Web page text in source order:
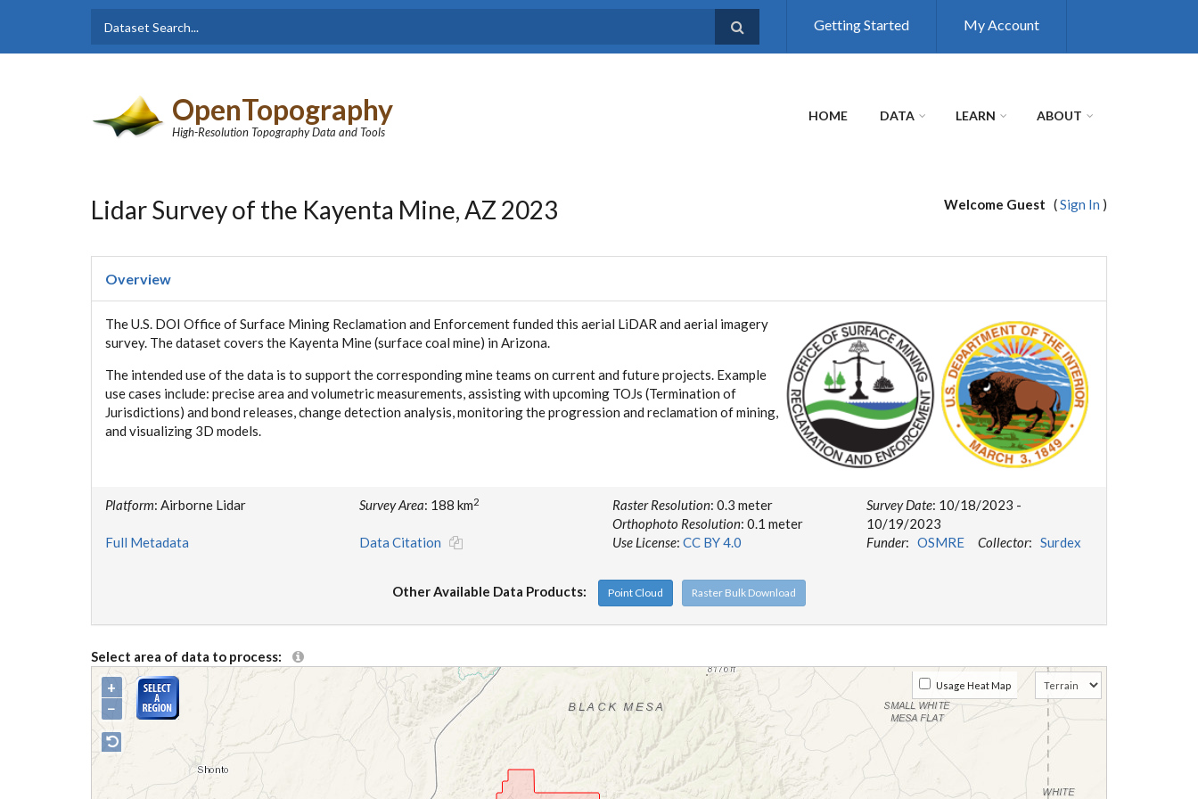
Search form
Search
Getting Started My Account
OpenTopography
High-Resolution Topography Data and Tools
HOME DATA LEARN ABOUT
Lidar Survey of the Kayenta Mine, AZ 2023 Welcome Guest (Sign In )
Overview
The U.S. DOI Office of Surface Mining Reclamation and Enforcement funded this aerial LiDAR and aerial imagery
survey. The dataset covers the Kayenta Mine (surface coal mine) in Arizona.
The intended use of the data is to support the corresponding mine teams on current and future projects. Example
use cases include: precise area and volumetric measurements, assisting with upcoming TOJs (Termination of
Jurisdictions) and bond releases, change detection analysis, monitoring the progression and reclamation of mining,
and visualizing 3D models.
Platform: Airborne Lidar Survey Area: 188 km2 Raster Resolution: 0.3 meter
Orthophoto Resolution: 0.1 meter
Survey Date: 10/18/2023 -
10/19/2023
Full Metadata
Data Citation Use License: CC BY 4.0 Funder: OSMRE Collector: Surdex
Other Available Data Products: Point Cloud Raster Bulk Download
Select area of data to process:
+
−
Usage Heat Map